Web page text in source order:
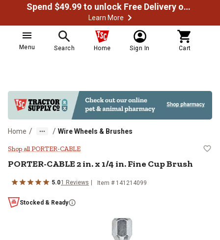
Spend $49.99 to unlock Free Delivery on most orders
Learn More
Menu Search Home Sign In Cart
Home / / Wire Wheels & Brushes
PORTER-CABLE 2 in. x 1/4 in.
Shop all PORTER-CABLE
PORTER-CABLE2 in. x 1/4 in. Fine Cup Brush
5.01 Reviews Item # 141214099
Stocked & Ready